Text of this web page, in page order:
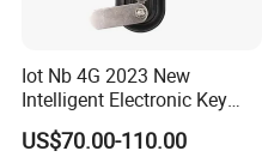
Iot Nb 4G 2023 New
Intelligent Electronic Key
Management System
Cabinet Lock
US$70.00-110.00